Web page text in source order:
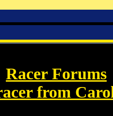
Racer Forums
from